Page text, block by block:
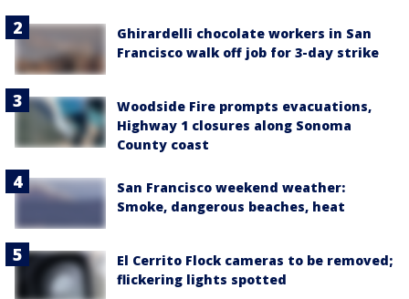
Ghirardelli chocolate workers in San
Francisco walk off job for 3-day strike
Woodside Fire prompts evacuations,
Highway 1 closures along Sonoma
County coast
San Francisco weekend weather:
Smoke, dangerous beaches, heat
El Cerrito Flock cameras to be removed;
flickering lights spotted